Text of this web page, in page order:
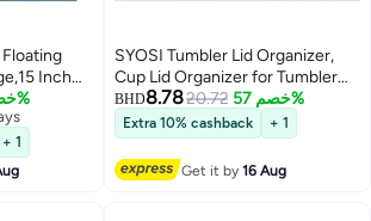
Inch
Shelf for
MM
Spice
خصم 74%
+ 1
SYOSI Tumbler Lid Organizer,
Cup Lid Organizer for Tumbler
Lids and Tumbler Lids, Space
Saving Stand, Cabinet for Simple
Modern Tumbler Lid, Holds up 16
Lids for Kitchen Organizers and
Storage
BHD8.7820.72 خصم 57%
Extra 10% cashback + 1
Get it by16 Aug